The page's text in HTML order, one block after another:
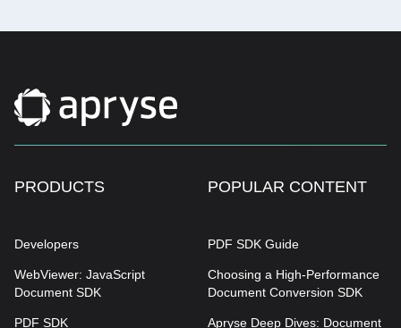
PRODUCTS
Developers
WebViewer: JavaScript
Document SDK
PDF SDK
POPULAR CONTENT
PDF SDK Guide
Choosing a High-Performance
Document Conversion SDK
Apryse Deep Dives: Document